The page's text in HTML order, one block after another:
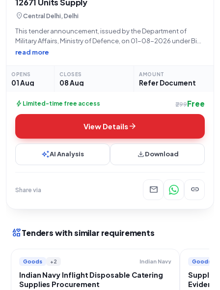
12671 Units Supply
location_onCentral Delhi, Delhi
This tender announcement, issued by the Department of
Military Affairs, Ministry of Defence, on 01-08-2026 under Bid
Number GEM/2026/B/7826486, pertains to the procurement
read more
OPENS
01 Aug
CLOSES
08 Aug
AMOUNT
Refer Document
bolt Limited-time free access ₹299Free
View Detailsarrow_forward
auto_awesomeAI Analysis downloadDownload
Share via mail link
interestsTenders with similar requirements
Goods +2 Indian Navy
Indian Navy Inflight Disposable Catering
Supplies Procurement
Goods
Supply
Evident